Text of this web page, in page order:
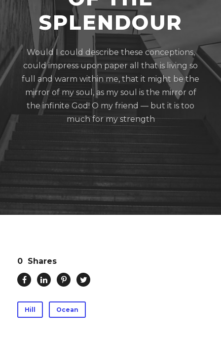
SPLENDOUR
Would I could describe these conceptions,
could impress upon paper all that is living so
full and warm within me, that it might be the
mirror of my soul, as my soul is the mirror of
the infinite God! O my friend — but it is too
much for my strength
0 Shares
Hill Ocean